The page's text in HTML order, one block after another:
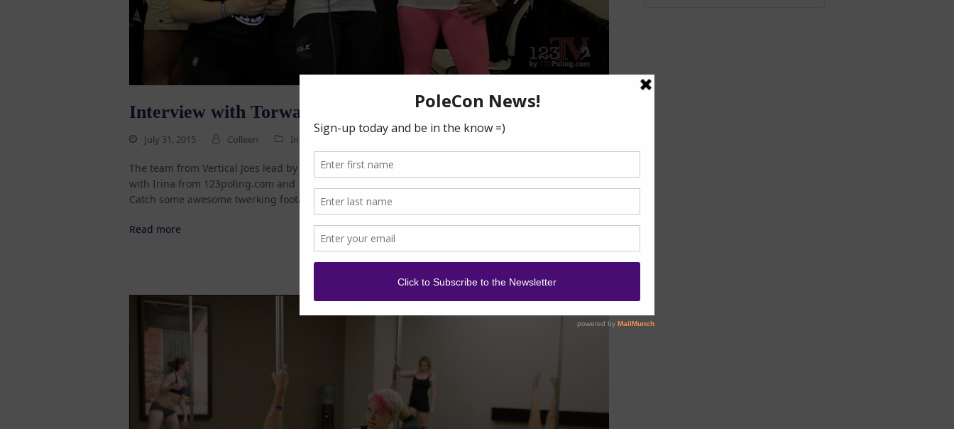
Interview with Torwa Joe, Vertical Joes ATL
July 31, 2015 Colleen Interview
The team from Vertical Joes lead by Torwa Joe, famous for ATL Bounce and 99 Ways to Twerk talks
with Irina from 123poling.com and 123TV, the best online resource for students and instructors!
Catch some awesome twerking footage from their…
Read more